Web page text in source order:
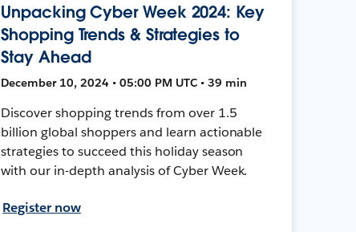
Unpacking Cyber Week 2024: Key
Shopping Trends & Strategies to
Stay Ahead
December 10, 2024 • 05:00 PM UTC • 39 min
Discover shopping trends from over 1.5
billion global shoppers and learn actionable
strategies to succeed this holiday season
with our in-depth analysis of Cyber Week.
Register now